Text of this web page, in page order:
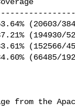
from the